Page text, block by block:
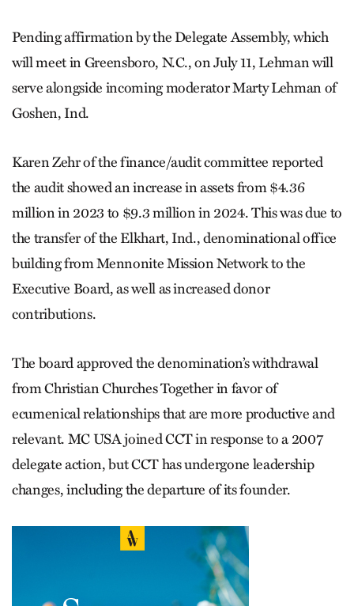
Pending affirmation by the Delegate Assembly, which
will meet in Greensboro, N.C., on July 11, Lehman will
serve alongside incoming moderator Marty Lehman of
Goshen, Ind.
Karen Zehr of the finance/audit committee reported
the audit showed an increase in assets from $4.36
million in 2023 to $9.3 million in 2024. This was due to
the transfer of the Elkhart, Ind., denominational office
building from Mennonite Mission Network to the
Executive Board, as well as increased donor
contributions.
The board approved the denomination’s withdrawal
from Christian Churches Together in favor of
ecumenical relationships that are more productive and
relevant. MC USA joined CCT in response to a 2007
delegate action, but CCT has undergone leadership
changes, including the departure of its founder.